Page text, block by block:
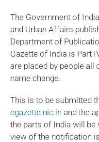
The Government of
and Urban Affairs
Department of
Gazette of India is Part
are placed by people all
name change.
This is to be submitted
egazette.nic.in and the
the parts of India will be
view of the notification